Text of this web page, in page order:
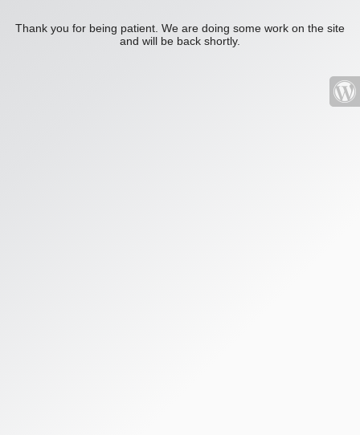
Thank you for being patient. We are doing some work on the site
and will be back shortly.